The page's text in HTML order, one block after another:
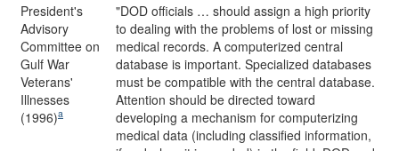
President's
Advisory
Committee on
Gulf War
Veterans'
Illnesses
(1996)a
"DOD officials … should assign a high priority
to dealing with the problems of lost or missing
medical records. A computerized central
database is important. Specialized databases
must be compatible with the central database.
Attention should be directed toward
developing a mechanism for computerizing
medical data (including classified information,